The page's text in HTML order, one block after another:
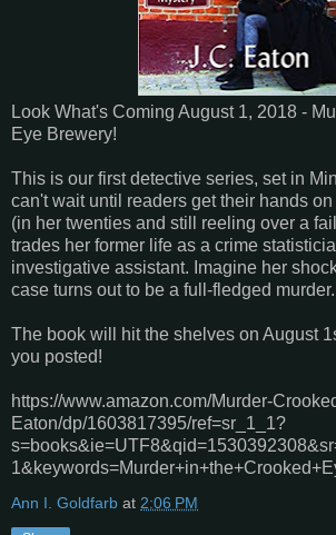
Look What's Coming August 1, 2018 -
Eye Brewery!
This is our first detective series, set in
can't wait until readers get their hands
(in her twenties and still reeling over a
trades her former life as a crime
investigative assistant. Imagine her
case turns out to be a full-fledged murder.
The book will hit the shelves on August
you posted!
https://www.amazon.com/Murder-
Eaton/dp/1603817395/ref=sr_1_1?
Ann I. Goldfarb at 2:06 PM